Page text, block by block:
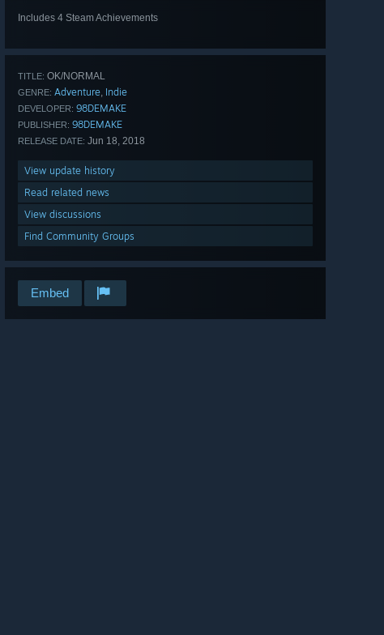
Includes 4 Steam Achievements
TITLE: OK/NORMAL
GENRE: Adventure, Indie
DEVELOPER: 98DEMAKE
PUBLISHER: 98DEMAKE
RELEASE DATE: Jun 18, 2018
View update history
Read related news
View discussions
Find Community Groups
Embed